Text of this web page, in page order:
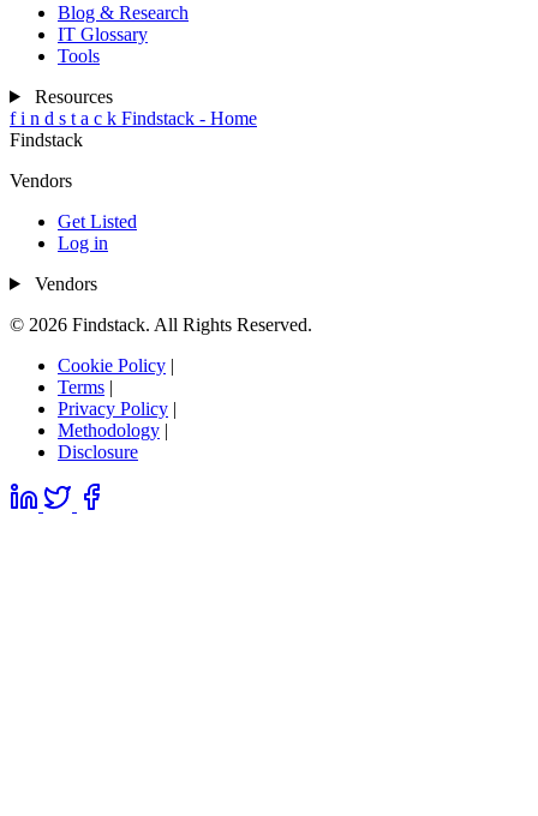
Blog & Research
IT Glossary
Tools
Resources
f i n d s t a c k Findstack - Home
Findstack
Vendors
Get Listed
Log in
Vendors
© 2026 Findstack. All Rights Reserved.
Cookie Policy |
Terms |
Privacy Policy |
Methodology |
Disclosure